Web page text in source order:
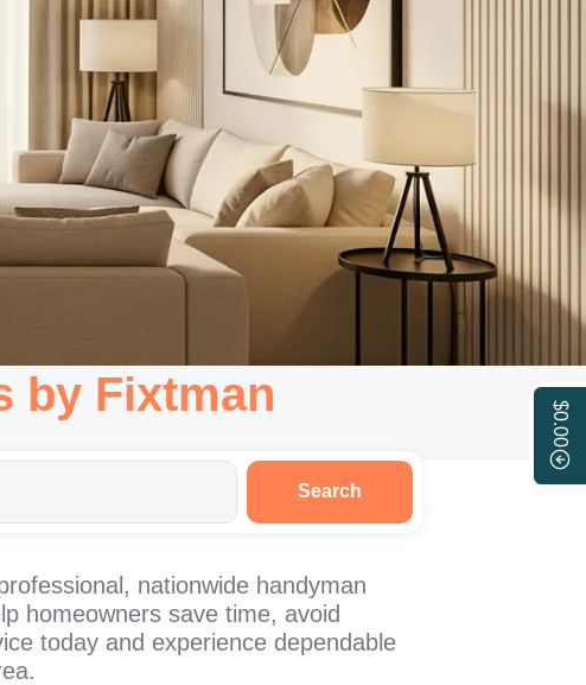
$0.00
by Fixtman
Search
nationwide handyman
homeowners save time, avoid
today and experience dependable